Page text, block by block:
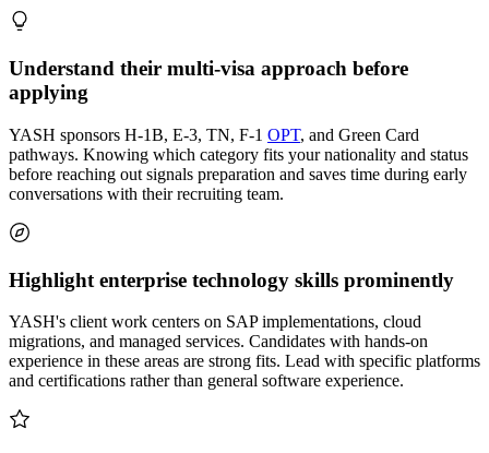
Understand their multi-visa approach before
applying
YASH sponsors H-1B, E-3, TN, F-1 OPT, and Green Card
pathways. Knowing which category fits your nationality and status
before reaching out signals preparation and saves time during early
conversations with their recruiting team.
Highlight enterprise technology skills prominently
YASH's client work centers on SAP implementations, cloud
migrations, and managed services. Candidates with hands-on
experience in these areas are strong fits. Lead with specific platforms
and certifications rather than general software experience.